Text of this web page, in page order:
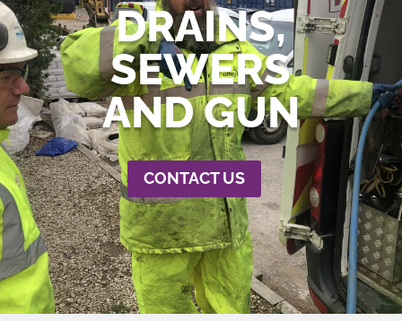
DRAINS,
SEWERS
AND GUN
CONTACT US